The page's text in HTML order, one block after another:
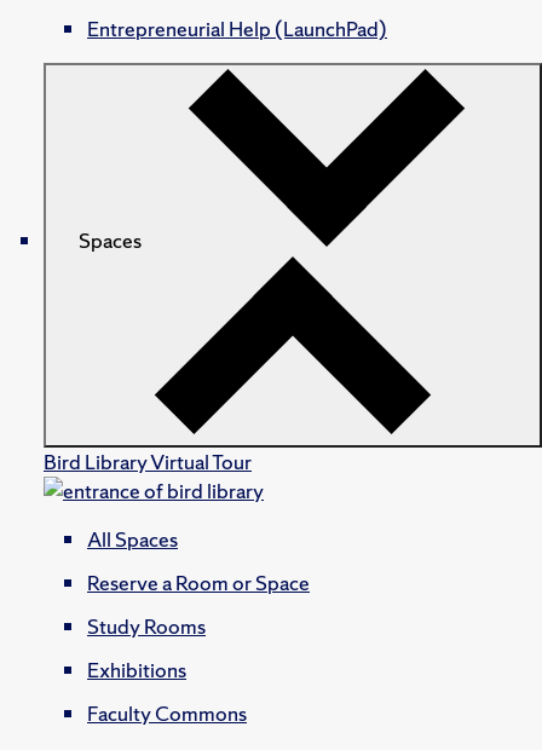
Entrepreneurial Help (LaunchPad)
Spaces
Bird Library Virtual Tour
All Spaces
Reserve a Room or Space
Study Rooms
Exhibitions
Faculty Commons